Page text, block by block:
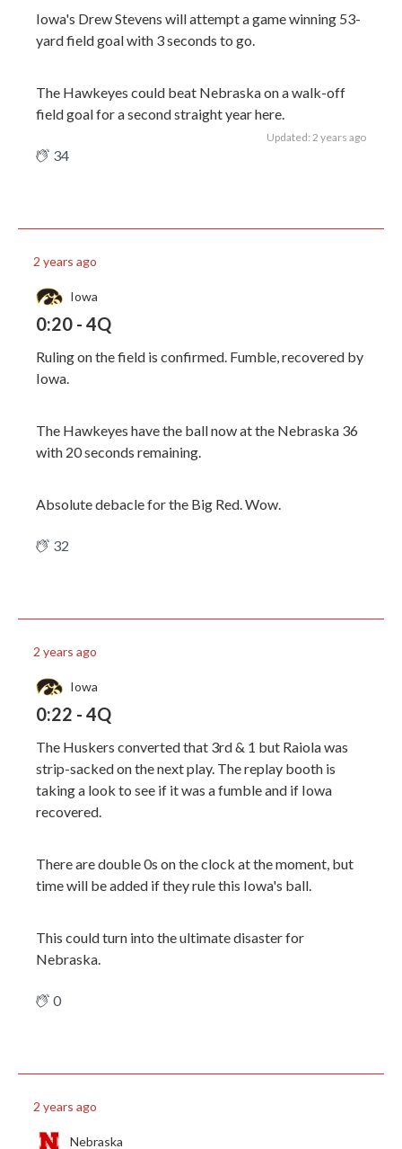
Iowa's Drew Stevens will attempt a game winning 53-
yard field goal with 3 seconds to go.
The Hawkeyes could beat Nebraska on a walk-off
field goal for a second straight year here.
Updated: 2 years ago
34
2 years ago
Iowa
0:20 - 4Q
Ruling on the field is confirmed. Fumble, recovered by
Iowa.
The Hawkeyes have the ball now at the Nebraska 36
with 20 seconds remaining.
Absolute debacle for the Big Red. Wow.
32
2 years ago
Iowa
0:22 - 4Q
The Huskers converted that 3rd & 1 but Raiola was
strip-sacked on the next play. The replay booth is
taking a look to see if it was a fumble and if Iowa
recovered.
There are double 0s on the clock at the moment, but
time will be added if they rule this Iowa's ball.
This could turn into the ultimate disaster for
Nebraska.
0
2 years ago
Nebraska